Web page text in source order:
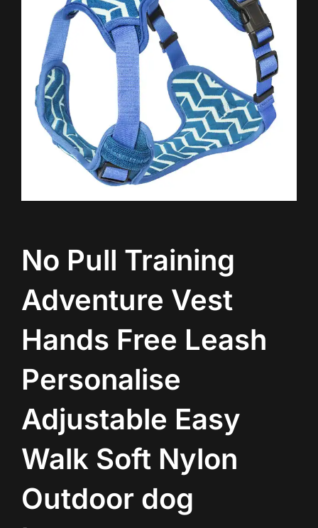
No Pull Training
Adventure Vest
Hands Free Leash
Personalise
Adjustable Easy
Walk Soft Nylon
Outdoor dog